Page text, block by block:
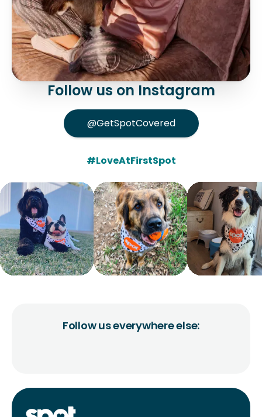
Follow us on Instagram
@GetSpotCovered
#LoveAtFirstSpot
Follow us everywhere else: